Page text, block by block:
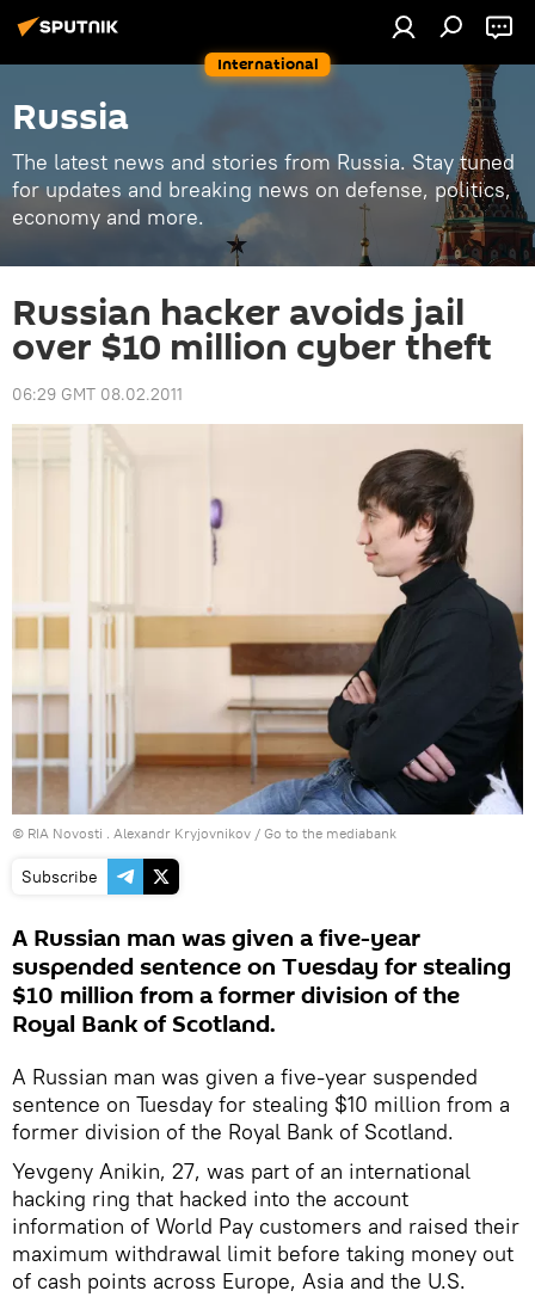
International
Russia
The latest news and stories from Russia. Stay tuned
for updates and breaking news on defense, politics,
economy and more.
Russian hacker avoids jail
over $10 million cyber theft
06:29 GMT 08.02.2011
© RIA Novosti . Alexandr Kryjovnikov / Go to the mediabank
Subscribe
A Russian man was given a five-year
suspended sentence on Tuesday for stealing
$10 million from a former division of the
Royal Bank of Scotland.
A Russian man was given a five-year suspended
sentence on Tuesday for stealing $10 million from a
former division of the Royal Bank of Scotland.
Yevgeny Anikin, 27, was part of an international
hacking ring that hacked into the account
information of World Pay customers and raised their
maximum withdrawal limit before taking money out
of cash points across Europe, Asia and the U.S.